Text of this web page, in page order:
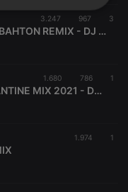
3.247 967 3
ENJOY ENJAAMI - MOOMBAHTON REMIX - DJ LEMON
1.680 786 1
PHIR MOHABBAT - QUARANTINE MIX 2021 - DJ LEMON
1.974 1
Functionality
website